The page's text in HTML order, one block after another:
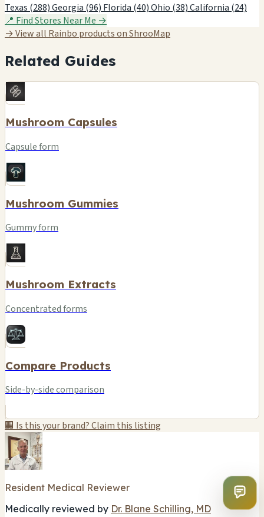
Texas (288)Georgia (96) Florida (40)Ohio (38)California (24)
📍 Find Stores Near Me →
→ View all Rainbo products on ShrooMap
Related Guides
Mushroom Capsules
Capsule form
Mushroom Gummies
Gummy form
Mushroom Extracts
Concentrated forms
Compare Products
Side-by-side comparison
🏢 Is this your brand? Claim this listing
Resident Medical Reviewer
Medically reviewed by Dr. Blane Schilling, MD